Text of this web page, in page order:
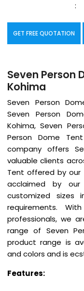
:
GET FREE QUOTATION
Seven Person
Kohima
Seven Person
Seven Person
Kohima, Seven
Person Dome
company offers
valuable clients
Tent offered by our
acclaimed by
customized
requirements.
professionals, we
range of Seven
product range is
and colors and is
Features: